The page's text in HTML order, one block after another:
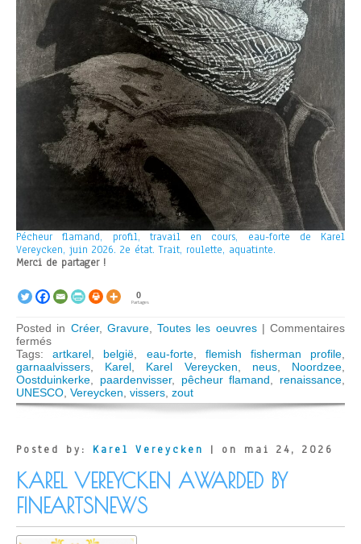
Pécheur flamand, profil, travail en cours, eau-forte de Karel
Vereycken, juin 2026. 2e état. Trait, roulette, aquatinte.
Merci de partager !
0
Partages
Posted in Créer, Gravure, Toutes les oeuvres| Commentaires
ferméssur
Pécheur
flamand
2
Tags:artkarel, belgië, eau-forte, flemish fisherman profile,
garnaalvissers, Karel, Karel Vereycken, neus, Noordzee,
Oostduinkerke, paardenvisser, pêcheur flamand, renaissance,
UNESCO, Vereycken, vissers, zout
Posted by: Karel Vereycken | on mai 24, 2026
KAREL VEREYCKEN AWARDED BY
FINEARTSNEWS